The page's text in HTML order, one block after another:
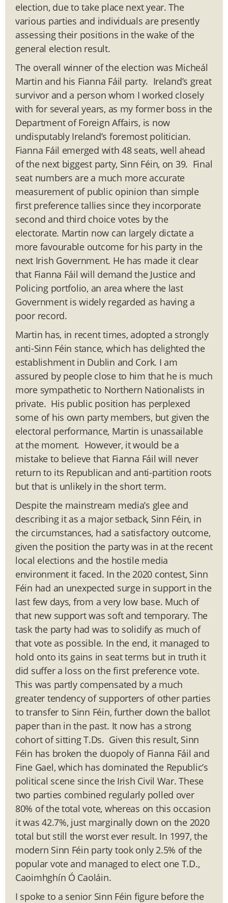
election, due to take place next year. The
various parties and individuals are presently
assessing their positions in the wake of the
general election result.
The overall winner of the election was Micheál
Martin and his Fianna Fáil party. Ireland’s great
survivor and a person whom I worked closely
with for several years, as my former boss in the
Department of Foreign Affairs, is now
undisputably Ireland’s foremost politician.
Fianna Fáil emerged with 48 seats, well ahead
of the next biggest party, Sinn Féin, on 39. Final
seat numbers are a much more accurate
measurement of public opinion than simple
first preference tallies since they incorporate
second and third choice votes by the
electorate. Martin now can largely dictate a
more favourable outcome for his party in the
next Irish Government. He has made it clear
that Fianna Fáil will demand the Justice and
Policing portfolio, an area where the last
Government is widely regarded as having a
poor record.
Martin has, in recent times, adopted a strongly
anti-Sinn Féin stance, which has delighted the
establishment in Dublin and Cork. I am
assured by people close to him that he is much
more sympathetic to Northern Nationalists in
private. His public position has perplexed
some of his own party members, but given the
electoral performance, Martin is unassailable
at the moment. However, it would be a
mistake to believe that Fianna Fáil will never
return to its Republican and anti-partition roots
but that is unlikely in the short term.
Despite the mainstream media’s glee and
describing it as a major setback, Sinn Féin, in
the circumstances, had a satisfactory outcome,
given the position the party was in at the recent
local elections and the hostile media
environment it faced. In the 2020 contest, Sinn
Féin had an unexpected surge in support in the
last few days, from a very low base. Much of
that new support was soft and temporary. The
task the party had was to solidify as much of
that vote as possible. In the end, it managed to
hold onto its gains in seat terms but in truth it
did suffer a loss on the first preference vote.
This was partly compensated by a much
greater tendency of supporters of other parties
to transfer to Sinn Féin, further down the ballot
paper than in the past. It now has a strong
cohort of sitting T.Ds. Given this result, Sinn
Féin has broken the duopoly of Fianna Fáil and
Fine Gael, which has dominated the Republic’s
political scene since the Irish Civil War. These
two parties combined regularly polled over
80% of the total vote, whereas on this occasion
it was 42.7%, just marginally down on the 2020
total but still the worst ever result. In 1997, the
modern Sinn Féin party took only 2.5% of the
popular vote and managed to elect one T.D.,
Caoimhghín Ó Caoláin.
I spoke to a senior Sinn Féin figure before the